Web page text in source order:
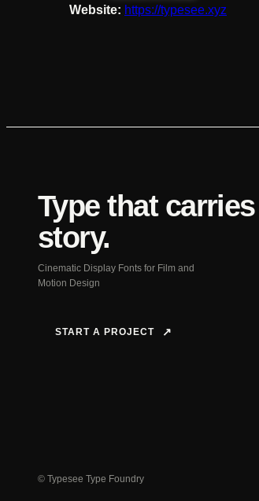
Website: https://typesee.xyz
Type that
story.
Cinematic Display Fonts for Film and
Motion Design
START A PROJECT ↗
© Typesee Type Foundry